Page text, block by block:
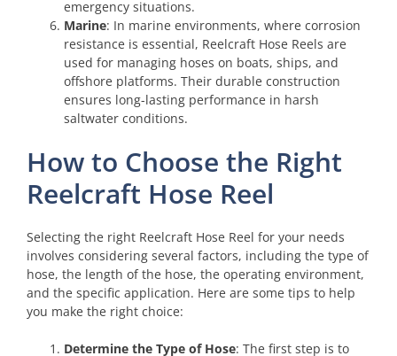
emergency situations.
Marine: In marine environments, where corrosion
resistance is essential, Reelcraft Hose Reels are
used for managing hoses on boats, ships, and
offshore platforms. Their durable construction
ensures long-lasting performance in harsh
saltwater conditions.
How to Choose the Right
Reelcraft Hose Reel
Selecting the right Reelcraft Hose Reel for your needs
involves considering several factors, including the type of
hose, the length of the hose, the operating environment,
and the specific application. Here are some tips to help
you make the right choice:
Determine the Type of Hose: The first step is to